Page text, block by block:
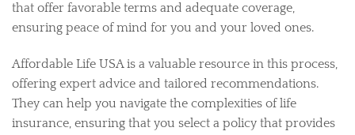
that offer favorable terms and adequate coverage,
ensuring peace of mind for you and your loved ones.
Affordable Life USA is a valuable resource in this process,
offering expert advice and tailored recommendations.
They can help you navigate the complexities of life
insurance, ensuring that you select a policy that provides